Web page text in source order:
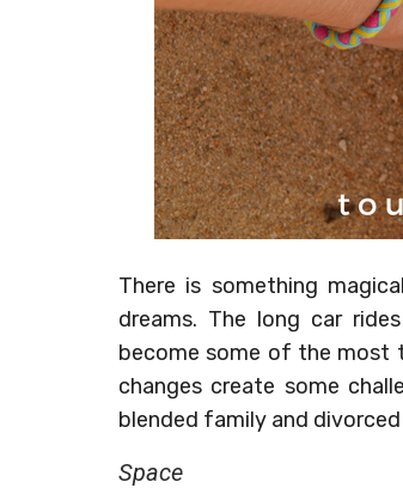
There is something
dreams. The long car
become some of the most
changes create some
blended family and
Space